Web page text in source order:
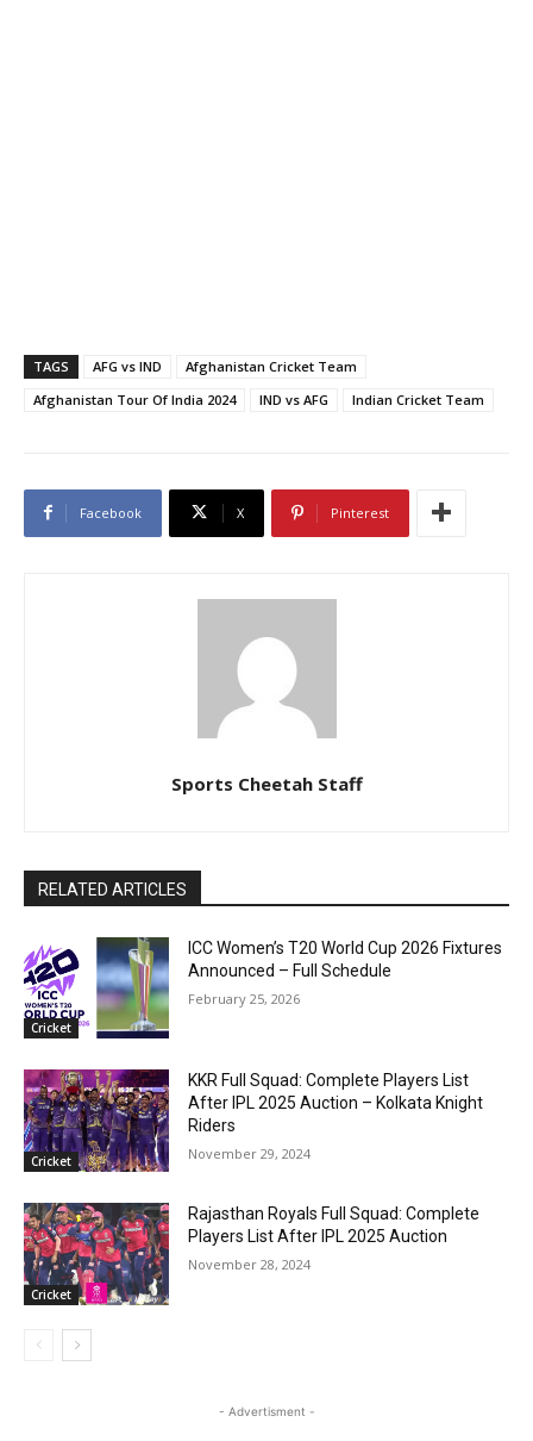
TAGS AFG vs IND
Afghanistan Cricket Team
Afghanistan Tour Of India 2024
IND vs AFG Indian Cricket Team
Facebook X Pinterest
Sports Cheetah Staff
RELATED ARTICLES
Cricket
ICC Women’s T20 World Cup 2026 Fixtures
Announced – Full Schedule
February 25, 2026
Cricket
KKR Full Squad: Complete Players List
After IPL 2025 Auction – Kolkata Knight
Riders
November 29, 2024
Cricket
Rajasthan Royals Full Squad: Complete
Players List After IPL 2025 Auction
November 28, 2024
- Advertisment -